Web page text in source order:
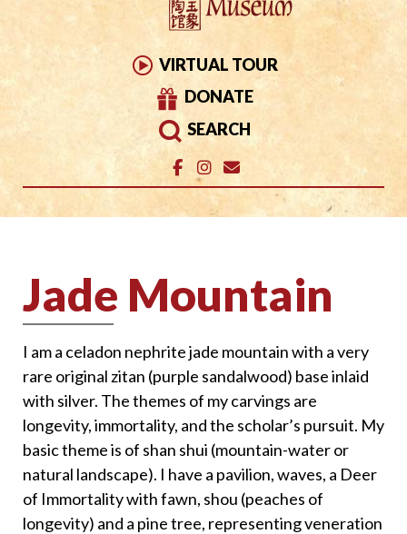
VIRTUAL TOUR
DONATE
SEARCH
Jade Mountain
I am a celadon nephrite jade mountain with a very
rare original zitan (purple sandalwood) base inlaid
with silver. The themes of my carvings are
longevity, immortality, and the scholar’s pursuit. My
basic theme is of shan shui (mountain-water or
natural landscape). I have a pavilion, waves, a Deer
of Immortality with fawn, shou (peaches of
longevity) and a pine tree, representing veneration